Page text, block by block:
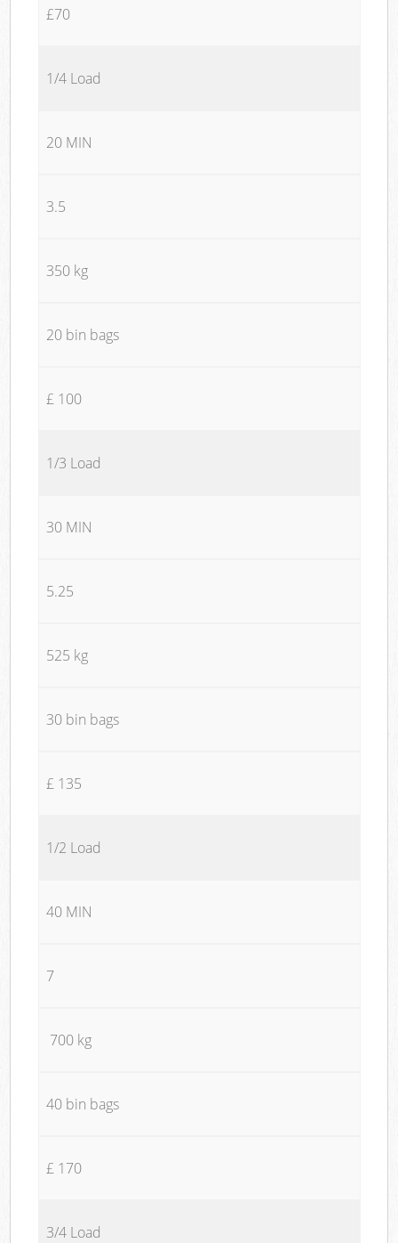
£70
1/4 Load
20 MIN
3.5
350 kg
20 bin bags
£ 100
1/3 Load
30 MIN
5.25
525 kg
30 bin bags
£ 135
1/2 Load
40 MIN
7
700 kg
40 bin bags
£ 170
3/4 Load